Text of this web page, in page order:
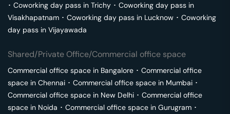
･ Coworking day pass in Trichy ･ Coworking day pass in
Visakhapatnam ･ Coworking day pass in Lucknow ･ Coworking
day pass in Vijayawada
Shared/Private Office/Commercial office space
Commercial office space in Bangalore ･ Commercial office
space in Chennai ･ Commercial office space in Mumbai ･
Commercial office space in New Delhi ･ Commercial office
space in Noida ･ Commercial office space in Gurugram ･